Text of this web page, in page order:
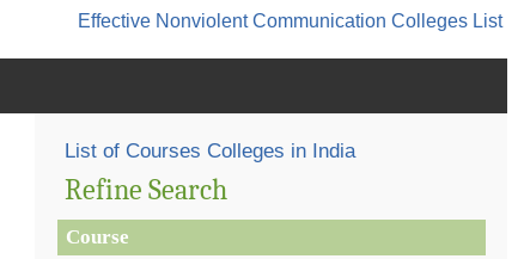
Effective Nonviolent Communication Colleges List
List of Courses Colleges in India
Refine Search
Course